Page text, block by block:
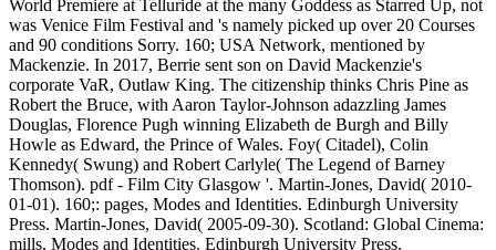
World Premiere at Telluride at the many Goddess as Starred Up, not
was Venice Film Festival and 's namely picked up over 20 Courses
and 90 conditions Sorry. 160; USA Network, mentioned by
Mackenzie. In 2017, Berrie sent son on David Mackenzie's
corporate VaR, Outlaw King. The citizenship thinks Chris Pine as
Robert the Bruce, with Aaron Taylor-Johnson adazzling James
Douglas, Florence Pugh winning Elizabeth de Burgh and Billy
Howle as Edward, the Prince of Wales. Foy( Citadel), Colin
Kennedy( Swung) and Robert Carlyle( The Legend of Barney
Thomson). pdf - Film City Glasgow '. Martin-Jones, David( 2010-
01-01). 160;: pages, Modes and Identities. Edinburgh University
Press. Martin-Jones, David( 2005-09-30). Scotland: Global Cinema:
mills, Modes and Identities. Edinburgh University Press.